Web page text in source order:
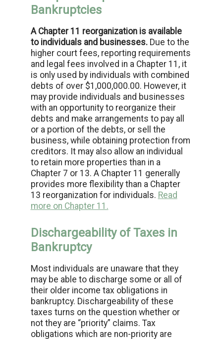
Bankruptcies
A Chapter 11 reorganization is available
to individuals and businesses.Due to the
higher court fees, reporting requirements
and legal fees involved in a Chapter 11, it
is only used by individuals with combined
debts of over $1,000,000.00. However, it
may provide individuals and businesses
with an opportunity to reorganize their
debts and make arrangements to pay all
or a portion of the debts, or sell the
business, while obtaining protection from
creditors. It may also allow an individual
to retain more properties than in a
Chapter 7 or 13. A Chapter 11 generally
provides more flexibility than a Chapter
13 reorganization for individuals. Read
more on Chapter 11.
Dischargeability of Taxes in
Bankruptcy
Most individuals are unaware that they
may be able to discharge some or all of
their older income tax obligations in
bankruptcy. Dischargeability of these
taxes turns on the question whether or
not they are “priority” claims. Tax
obligations which are non-priority are